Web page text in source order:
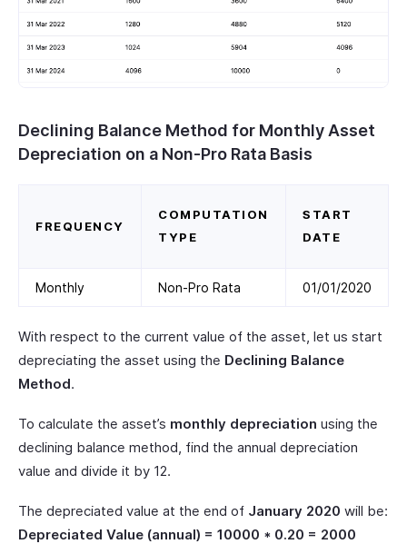
Declining Balance Method for Monthly Asset
Depreciation on a Non-Pro Rata Basis
FREQUENCY
COMPUTATION
TYPE
START
DATE
Monthly Non-Pro Rata 01/01/2020
With respect to the current value of the asset, let us start
depreciating the asset using the Declining Balance
Method.
To calculate the asset’s monthly depreciation using the
declining balance method, find the annual depreciation
value and divide it by 12.
The depreciated value at the end of January 2020 will be:
Depreciated Value (annual) = 10000 * 0.20 = 2000